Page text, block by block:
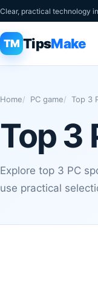
Clear, practical technology
TM TipsMake
Home PC game Top 3
Top 3
Explore top 3 PC
use practical